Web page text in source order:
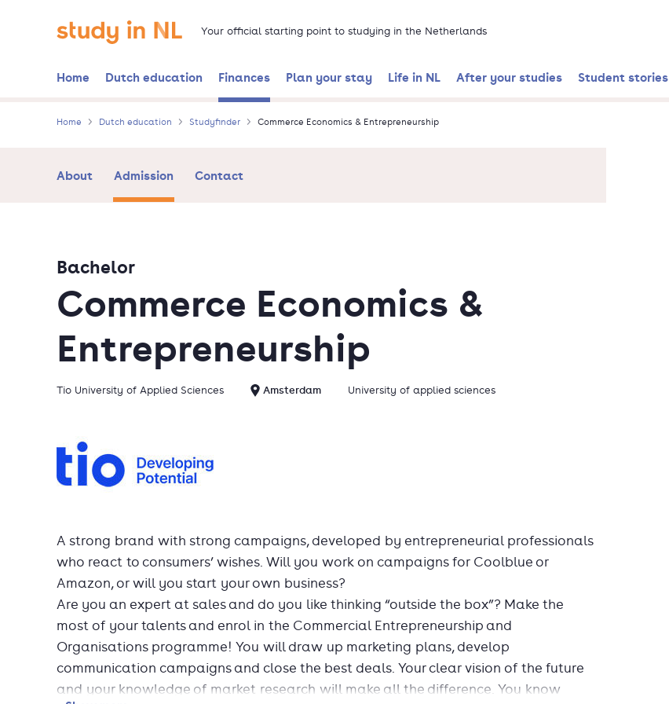
Go to the homepage Your official starting point to studying in the Netherlands
Home Dutch education Finances Plan your stay Life in NL After your studies Student stories
Home Dutch education Studyfinder Commerce Economics & Entrepreneurship
About Admission Contact
Commerce Economics &
Entrepreneurship
Bachelor
Tio University of Applied Sciences Amsterdam University of applied sciences
A strong brand with strong campaigns, developed by entrepreneurial professionals
who react to consumers’ wishes. Will you work on campaigns for Coolblue or
Amazon, or will you start your own business?
Are you an expert at sales and do you like thinking “outside the box”? Make the
most of your talents and enrol in the Commercial Entrepreneurship and
Organisations programme! You will draw up marketing plans, develop
communication campaigns and close the best deals. Your clear vision of the future
and your knowledge of market research will make all the difference. You know